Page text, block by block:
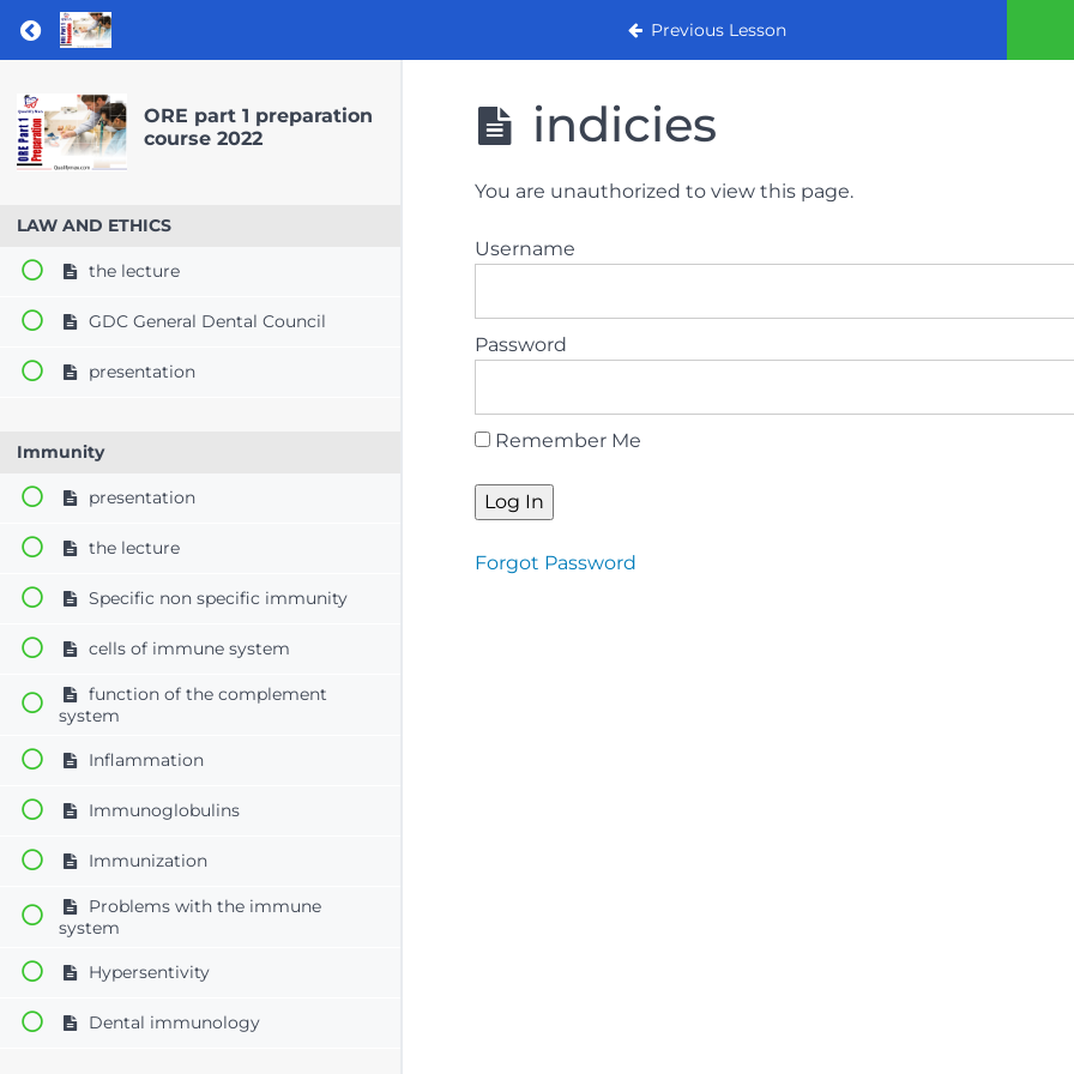
Return to course: ORE part 1 preparation course 2022 Previous Lesson
ORE part 1 preparation
course 2022
LAW AND ETHICS
the lecture
GDC General Dental Council
presentation
Immunity
presentation
the lecture
Specific non specific immunity
cells of immune system
function of the complement
system
Inflammation
Immunoglobulins
Immunization
Problems with the immune
system
Hypersentivity
Dental immunology
indicies
You are unauthorized to view this page.
Username
Password
Remember Me
Forgot Password